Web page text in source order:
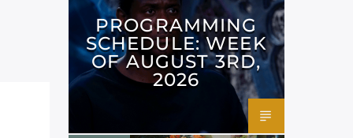
PROGRAMMING
SCHEDULE: WEEK
OF AUGUST 3RD,
2026